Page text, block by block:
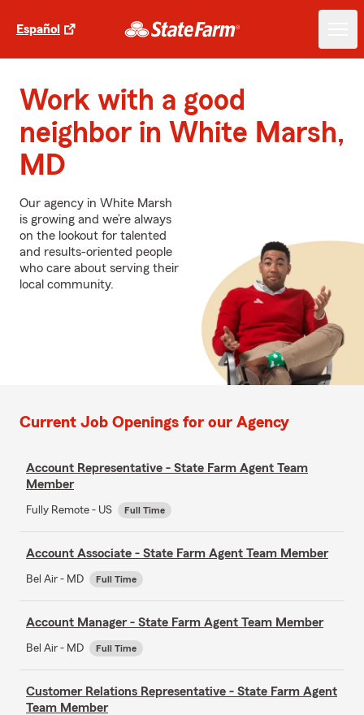
Español
Work with a good
neighbor in White Marsh,
MD
Our agency in White Marsh
is growing and we’re always
on the lookout for talented
and results-oriented people
who care about serving their
local community.
Current Job Openings for our Agency
Account Representative - State Farm Agent Team
Member
Fully Remote - US Full Time
Account Associate - State Farm Agent Team Member
Bel Air - MD Full Time
Account Manager - State Farm Agent Team Member
Bel Air - MD Full Time
Customer Relations Representative - State Farm Agent
Team Member